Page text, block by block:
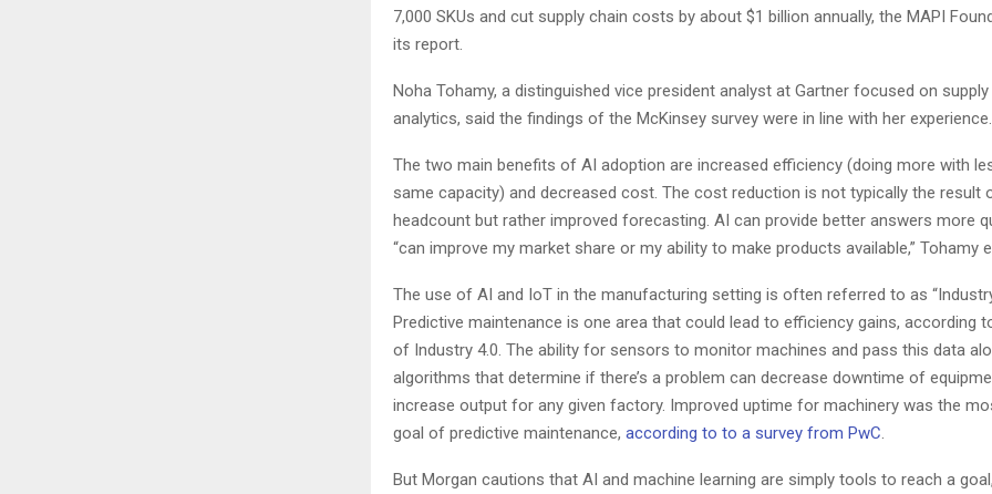
7,000 SKUs and cut supply chain costs by about $1 billion annually, the MAPI
its report.
Noha Tohamy, a distinguished vice president analyst at Gartner focused on supply
analytics, said the findings of the McKinsey survey were in line with her experience.
The two main benefits of AI adoption are increased efficiency (doing more with
same capacity) and decreased cost. The cost reduction is not typically the result
headcount but rather improved forecasting. AI can provide better answers more
“can improve my market share or my ability to make products available,” Tohamy
The use of AI and IoT in the manufacturing setting is often referred to as “Industry
Predictive maintenance is one area that could lead to efficiency gains, according
of Industry 4.0. The ability for sensors to monitor machines and pass this data
algorithms that determine if there’s a problem can decrease downtime of
increase output for any given factory. Improved uptime for machinery was the
goal of predictive maintenance, according to to a survey from PwC
But Morgan cautions that AI and machine learning are simply tools to reach a